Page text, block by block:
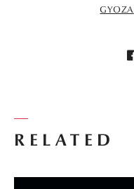
RELATED
GYOZA